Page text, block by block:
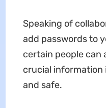
Speaking of
add passwords to
certain people can
crucial information
and safe.